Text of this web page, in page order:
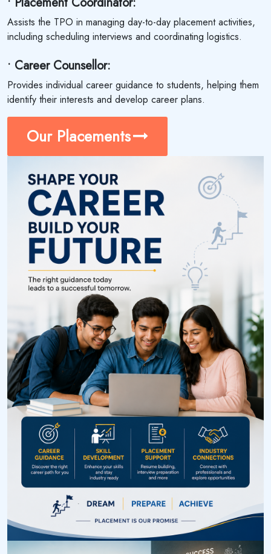
Assists the TPO in managing day-to-day placement activities,
including scheduling interviews and coordinating logistics.
• Career Counsellor:
Provides individual career guidance to students, helping them
identify their interests and develop career plans.
Our Placements